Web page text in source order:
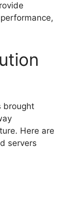
brought
Here are
servers